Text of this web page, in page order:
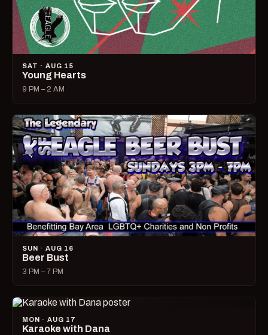
SAT · AUG 15
Young Hearts
9 PM – 2 AM
SUN · AUG 16
Beer Bust
3 PM – 7 PM
MON · AUG 17
Karaoke with Dana